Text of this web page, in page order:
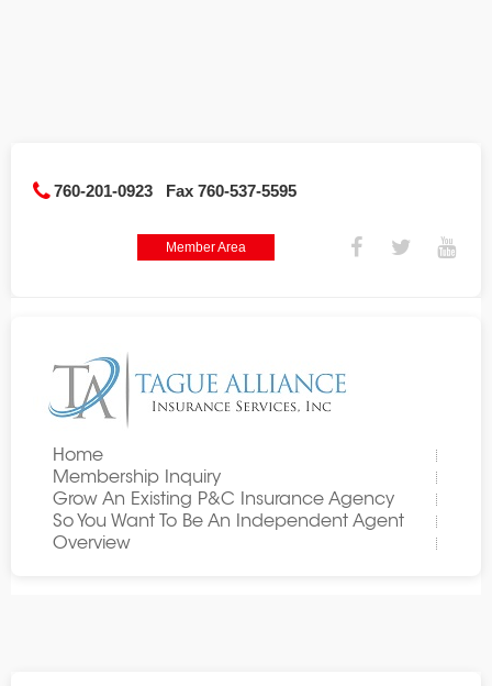
760-201-0923 Fax 760-537-5595
Member Area
Home
Membership Inquiry
Grow An Existing P&C Insurance Agency
So You Want To Be An Independent Agent
Overview